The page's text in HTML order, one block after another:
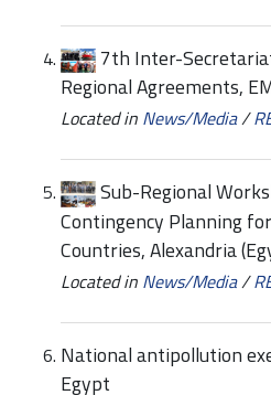
7th Inter-
Regional Agreements,
Located in News/Media/
Sub-Regional
Contingency Planning
Countries, Alexandria
Located in News/Media/
National antipollution
Egypt